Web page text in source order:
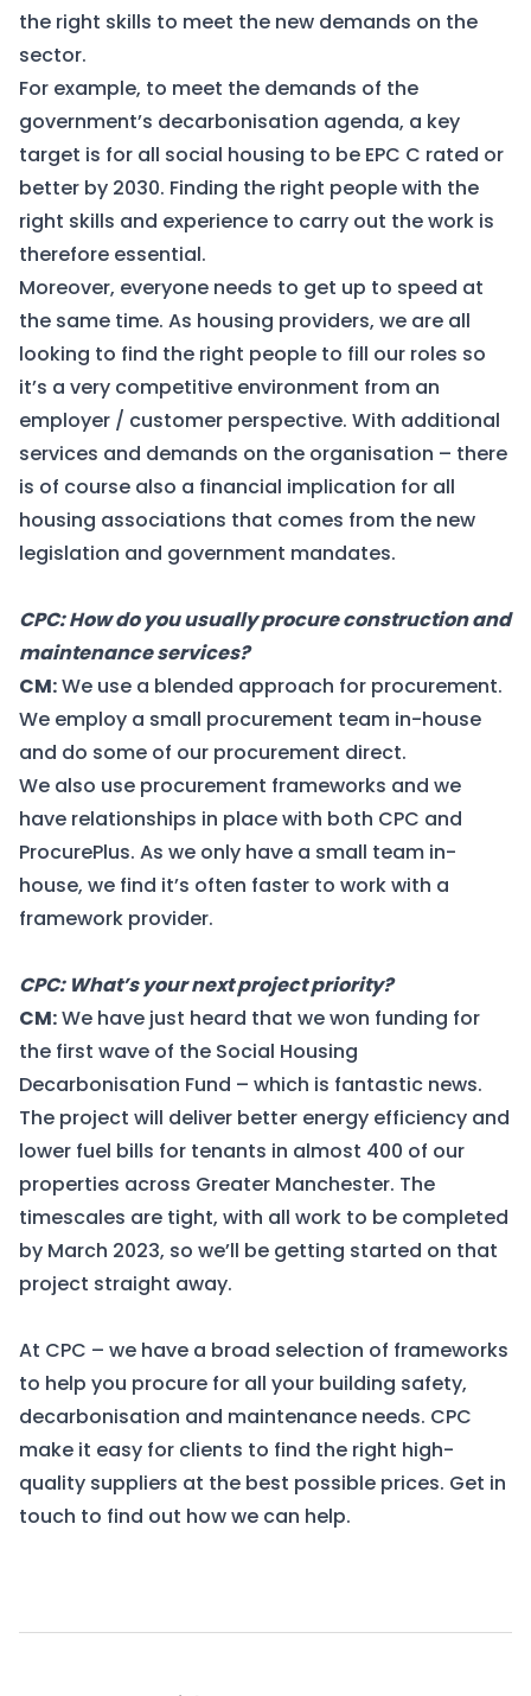
the right skills to meet the new demands on the
sector.
For example, to meet the demands of the
government’s decarbonisation agenda, a key
target is for all social housing to be EPC C rated or
better by 2030. Finding the right people with the
right skills and experience to carry out the work is
therefore essential.
Moreover, everyone needs to get up to speed at
the same time. As housing providers, we are all
looking to find the right people to fill our roles so
it’s a very competitive environment from an
employer / customer perspective. With additional
services and demands on the organisation – there
is of course also a financial implication for all
housing associations that comes from the new
legislation and government mandates.
CPC: How do you usually procure construction and
maintenance services?
CM:We use a blended approach for procurement.
We employ a small procurement team in-house
and do some of our procurement direct.
We also use procurement frameworks and we
have relationships in place with both CPC and
ProcurePlus. As we only have a small team in-
house, we find it’s often faster to work with a
framework provider.
CPC: What’s your next project priority?
CM:We have just heard that wewon funding for
the first wave of the Social Housing
Decarbonisation Fund – which is fantastic news.
The project will deliver better energy efficiency and
lower fuel bills for tenants in almost 400 of our
properties across Greater Manchester. The
timescales are tight, with all work to be completed
by March 2023, so we’ll be getting started on that
project straight away.
At CPC – we have a broad selection of frameworks
to help you procure for all your building safety,
decarbonisation and maintenance needs. CPC
make it easy for clients to find the right high-
quality suppliers at the best possible prices. Get in
touch to find out how we can help.